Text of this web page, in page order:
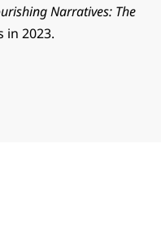
Narratives: The
in 2023.